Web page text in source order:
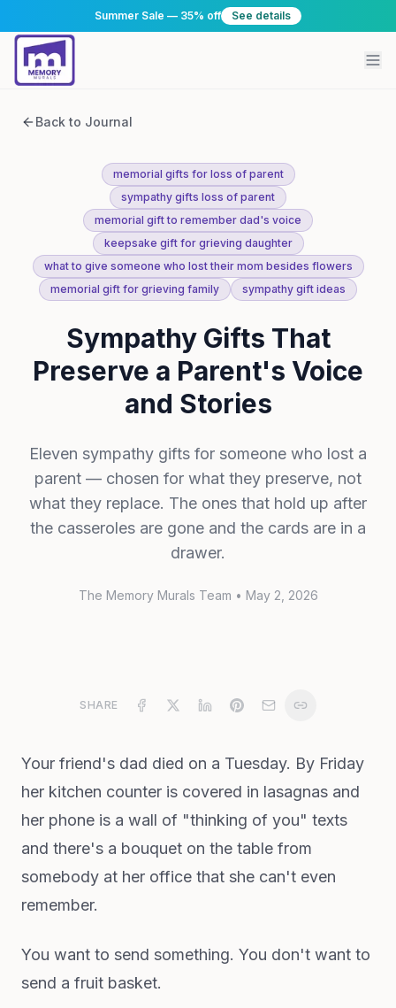
Summer Sale — 35% off See details
Back to Journal
memorial gifts for loss of parent
sympathy gifts loss of parent
memorial gift to remember dad's voice
keepsake gift for grieving daughter
what to give someone who lost their mom besides flowers
memorial gift for grieving family
sympathy gift ideas
Sympathy Gifts That
Preserve a Parent's Voice
and Stories
Eleven sympathy gifts for someone who lost a
parent — chosen for what they preserve, not
what they replace. The ones that hold up after
the casseroles are gone and the cards are in a
drawer.
The Memory Murals Team • May 2, 2026
SHARE
Your friend's dad died on a Tuesday. By Friday
her kitchen counter is covered in lasagnas and
her phone is a wall of "thinking of you" texts
and there's a bouquet on the table from
somebody at her office that she can't even
remember.
You want to send something. You don't want to
send a fruit basket.